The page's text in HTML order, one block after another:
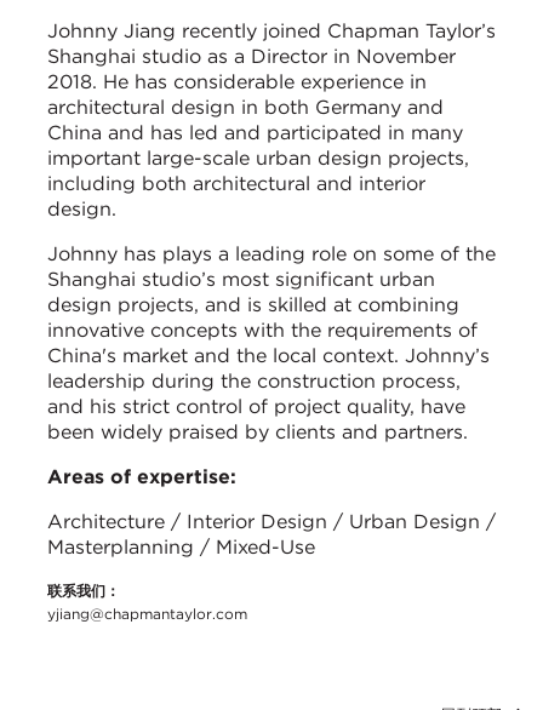
Johnny Jiang recently joined Chapman Taylor’s
Shanghai studio as a Director in November
2018. He has considerable experience in
architectural design in both Germany and
China and has led and participated in many
important large-scale urban design projects,
including both architectural and interior
design.
Johnny has plays a leading role on some of the
Shanghai studio’s most significant urban
design projects, and is skilled at combining
innovative concepts with the requirements of
China's market and the local context. Johnny’s
leadership during the construction process,
and his strict control of project quality, have
been widely praised by clients and partners.
Areas of expertise:
Architecture / Interior Design / Urban Design /
Masterplanning / Mixed-Use
联系我们：
yjiang@chapmantaylor.com